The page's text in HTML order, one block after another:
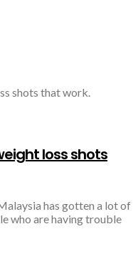
loss shots
has gotten a lot of
who are having trouble